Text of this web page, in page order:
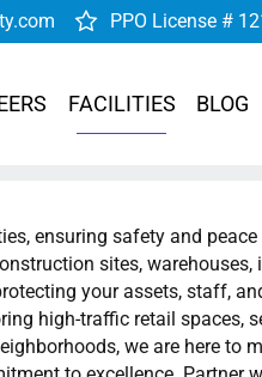
PPO License #
FACILITIES BLOG
ensuring safety and
sites, warehouses,
your assets, staff,
high-traffic retail spaces,
we are here to